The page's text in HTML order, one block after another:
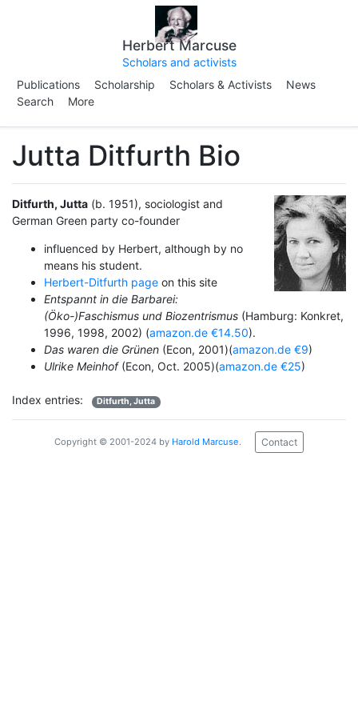
Herbert Marcuse
Scholars and activists
Publications
Scholarship Scholars & Activists
News
Search
More
Jutta Ditfurth Bio
Ditfurth, Jutta (b. 1951), sociologist and
German Green party co-founder
influenced by Herbert, although by no
means his student.
Herbert-Ditfurth page on this site
Entspannt in die Barbarei:
(Öko-)Faschismus und Biozentrismus (Hamburg: Konkret,
1996, 1998, 2002) (amazon.de €14.50).
Das waren die Grünen (Econ, 2001)(amazon.de €9)
Ulrike Meinhof(Econ, Oct. 2005)(amazon.de €25)
Index entries: Ditfurth, Jutta
Copyright © 2001-2024 by Harold Marcuse. Contact